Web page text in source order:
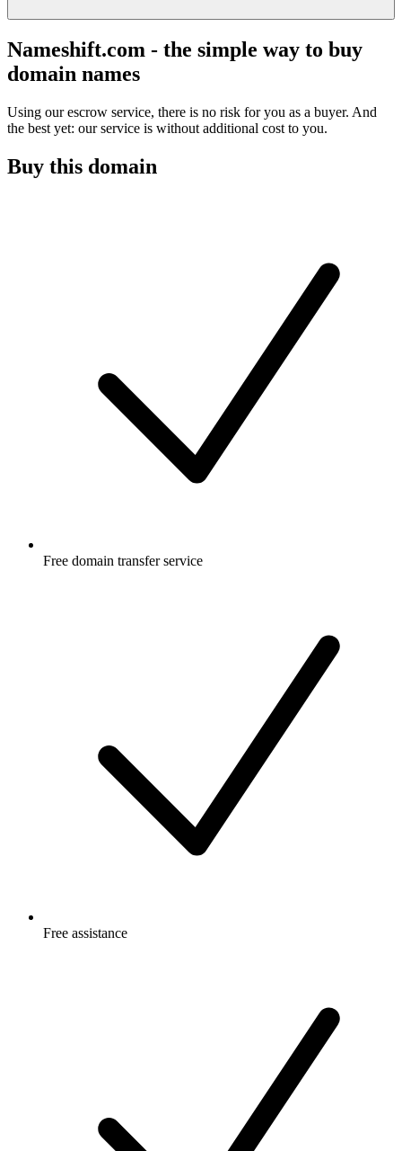
Nameshift.com - the simple way to buy
domain names
Using our escrow service, there is no risk for you as a buyer. And
the best yet: our service is without additional cost to you.
Buy this domain
Free domain transfer service
Free assistance